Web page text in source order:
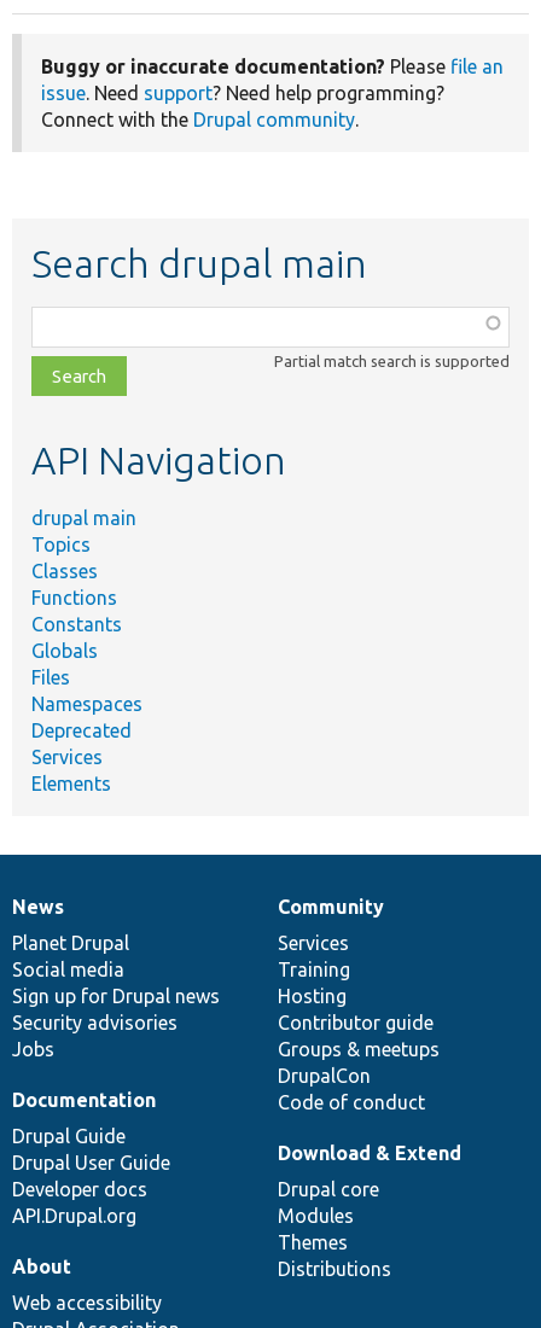
Buggy or inaccurate documentation? Please file an
issue. Need support? Need help programming?
Connect with the Drupal community.
Search drupal main
class,
file,
topic,
Partial match search is supported
API Navigation
drupal main
Topics
Classes
Functions
Constants
Globals
Files
Namespaces
Deprecated
Services
Elements
News
items
News
Planet Drupal
Social media
Sign up for Drupal news
Security advisories
Jobs
Our
community
Community
Services
Training
Hosting
Contributor guide
Groups & meetups
DrupalCon
Code of conduct
Documentation
Documentation
Drupal Guide
Drupal User Guide
Developer docs
API.Drupal.org
Drupal
code
base
Download & Extend
Drupal core
Modules
Themes
Distributions
Governance
of
community
About
Web accessibility